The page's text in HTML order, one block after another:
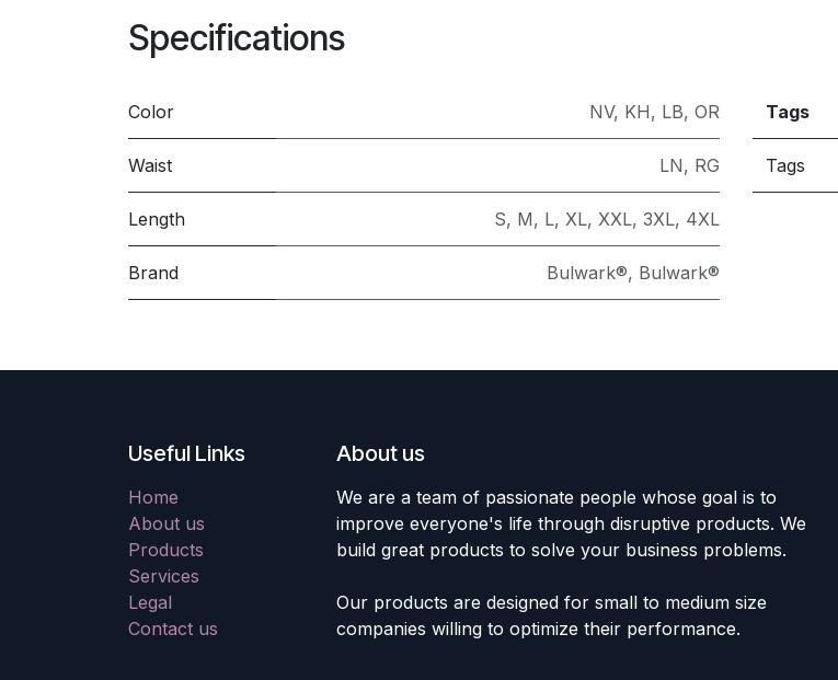
Specifications
Color NV, KH, LB, OR
Waist LN, RG
Length S, M, L, XL, XXL, 3XL, 4XL
Brand Bulwark®, Bulwark®
Tags
Tags
Useful Links
Home
About us
Products
Services
Legal
Contact us
About us
We are a team of passionate people whose goal is to
improve everyone's life through disruptive products. We
build great products to solve your business problems.
Our products are designed for small to medium size
companies willing to optimize their performance.